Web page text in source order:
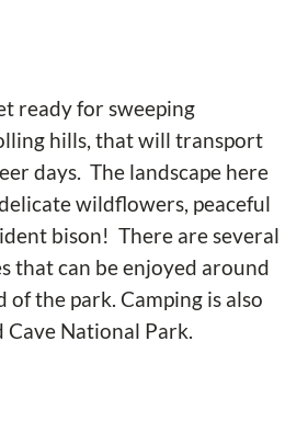
ready for sweeping
hills, that will transport
days. The landscape here
wildflowers, peaceful
bison! There are several
that can be enjoyed around
of the park. Camping is also
National Park.